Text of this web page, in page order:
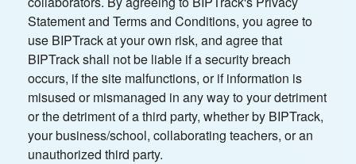
Statement and Terms and Conditions, you agree to
use BIPTrack at your own risk, and agree that
BIPTrack shall not be liable if a security breach
occurs, if the site malfunctions, or if information is
misused or mismanaged in any way to your detriment
or the detriment of a third party, whether by BIPTrack,
your business/school, collaborating teachers, or an
unauthorized third party.